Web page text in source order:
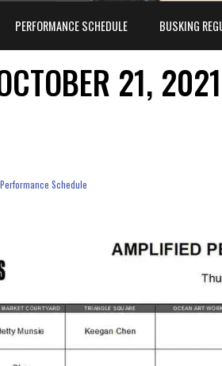
PERFORMANCE SCHEDULE BUSKING
21,
Performance Schedule